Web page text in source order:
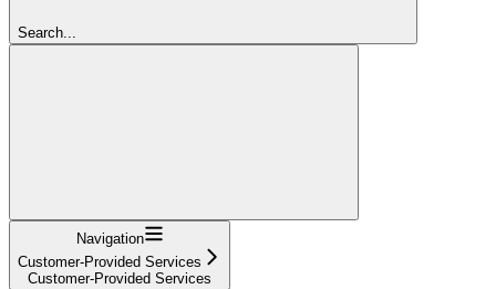
Search...
Navigation
Customer-Provided Services
Customer-Provided Services